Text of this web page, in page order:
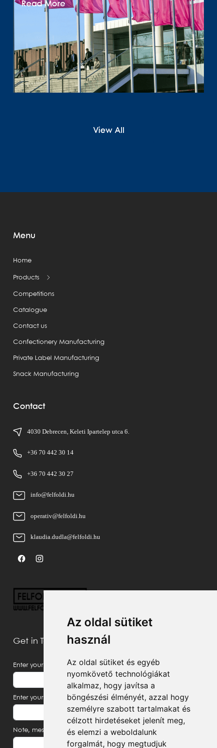
Az oldal sütiket
használ
Az oldal sütiket és egyéb
nyomkövető technológiákat
alkalmaz, hogy javítsa a
böngészési élményét, azzal hogy
személyre szabott tartalmakat és
célzott hirdetéseket jelenít meg,
és elemzi a weboldalunk
forgalmát, hogy megtudjuk
Read More
View All
Menu
Home
Products
Competitions
Catalogue
Contact us
Confectionery Manufacturing
Private Label Manufacturing
Snack Manufacturing
Contact
4030 Debrecen, Keleti Ipartelep utca 6.
+36 70 442 30 14
+36 70 442 30 27
info@felfoldi.hu
operativ@felfoldi.hu
klaudia.dudla@felfoldi.hu
Get in Touch With Us
Enter your name
Enter your email address
Note, message